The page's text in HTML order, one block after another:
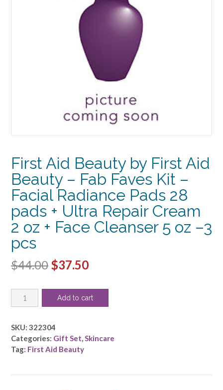
First Aid Beauty by First Aid
Beauty – Fab Faves Kit –
Facial Radiance Pads 28
pads + Ultra Repair Cream
2 oz + Face Cleanser 5 oz –3
pcs
$44.00 Original
was:
$37.50Current
is:
First
Aid
by
First
Aid
Add to cart
SKU: 322304
Categories: Gift Set,Skincare
Tag: First Aid Beauty